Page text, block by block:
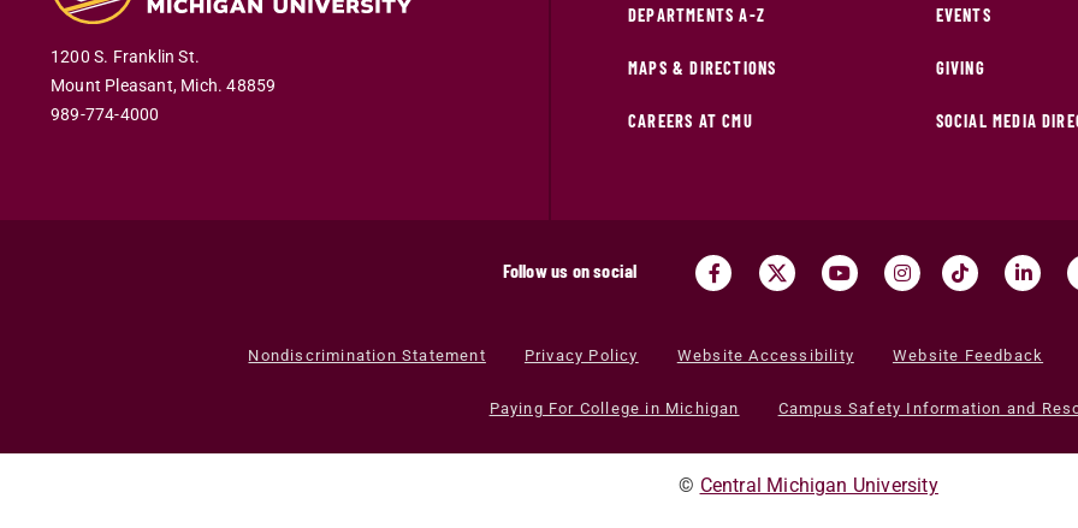
1200 S. Franklin St.
Mount Pleasant, Mich.48859
989-774-4000
DEPARTMENTS A-Z
MAPS & DIRECTIONS
CAREERS AT CMU
EVENTS
GIVING
SOCIAL MEDIA
Follow us on social
Nondiscrimination Statement Privacy Policy Website Accessibility Website Feedback
Paying For College in Michigan Campus Safety Information and
© Central Michigan University